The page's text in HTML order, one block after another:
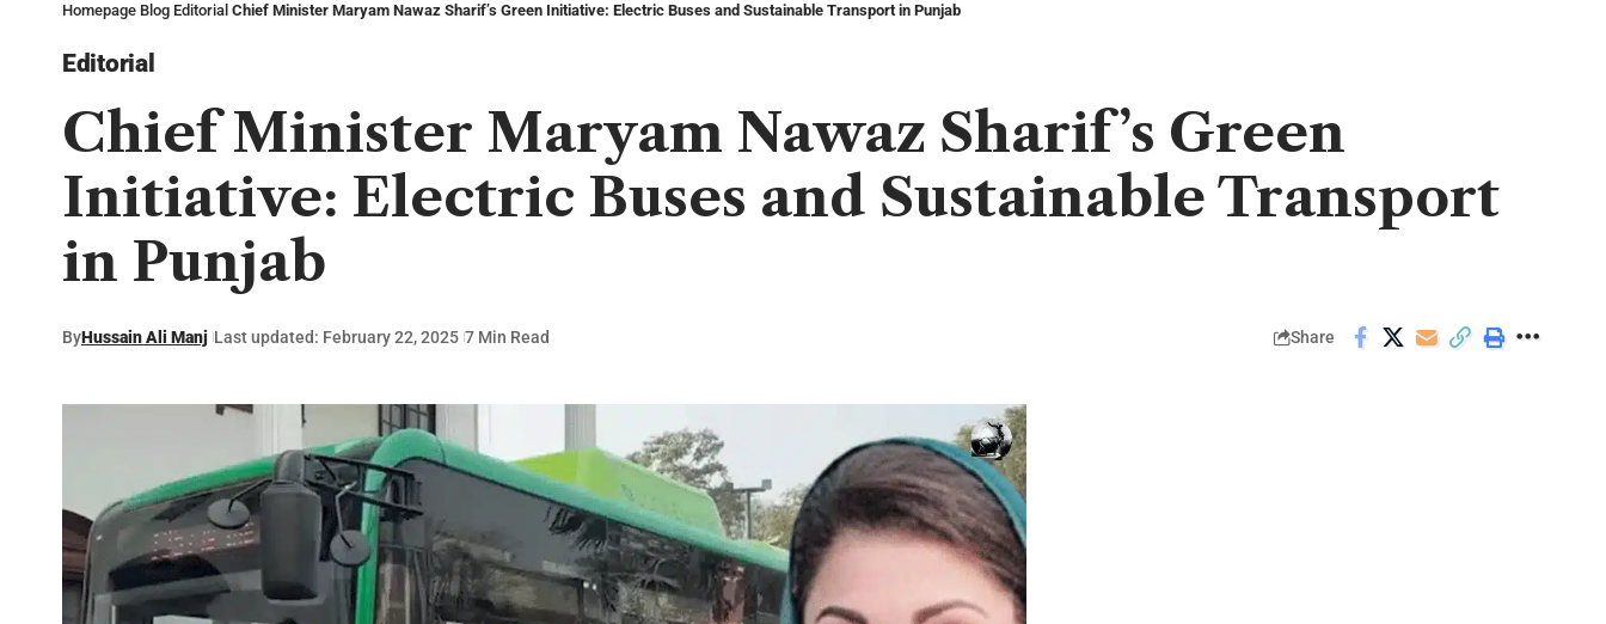
Homepage Blog Editorial Chief Minister Maryam Nawaz Sharif’s Green Initiative: Electric Buses and Sustainable Transport in Punjab
Editorial
Chief Minister Maryam Nawaz Sharif’s Green
Initiative: Electric Buses and Sustainable Transport
in Punjab
ByHussain Ali Manj Last updated: February 22, 2025 7 Min Read Share